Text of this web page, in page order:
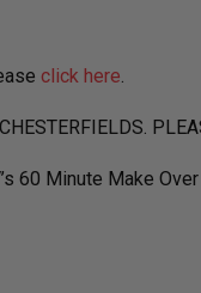
click here.
60 Minute Make